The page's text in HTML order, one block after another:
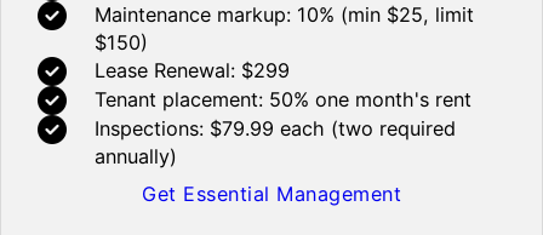
Maintenance markup: 10% (min $25, limit
$150)
Lease Renewal: $299
Tenant placement: 50% one month's rent
Inspections: $79.99 each (two required
annually)
Get Essential Management